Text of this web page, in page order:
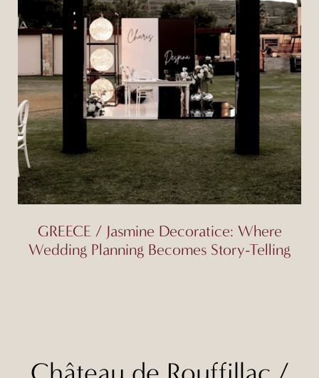
GREECE / Jasmine Decoratice: Where
Wedding Planning Becomes Story-Telling